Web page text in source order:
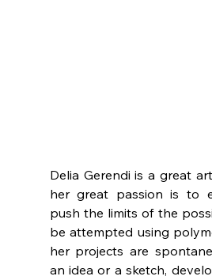
Delia Gerendi is a great
her great passion is to
push the limits of the
be attempted using
her projects are
an idea or a sketch,